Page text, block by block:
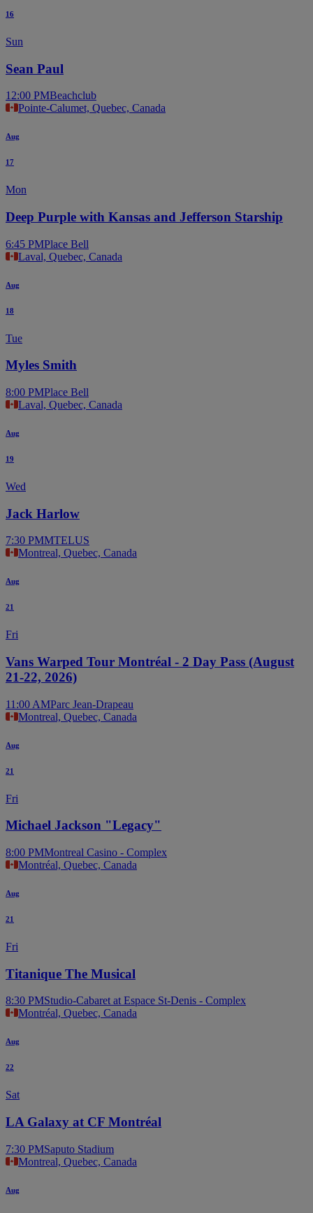
16
Sun
Sean Paul
12:00 PMBeachclub
Pointe-Calumet, Quebec, Canada
Aug
17
Mon
Deep Purple with Kansas and Jefferson Starship
6:45 PMPlace Bell
Laval, Quebec, Canada
Aug
18
Tue
Myles Smith
8:00 PMPlace Bell
Laval, Quebec, Canada
Aug
19
Wed
Jack Harlow
7:30 PMMTELUS
Montreal, Quebec, Canada
Aug
21
Fri
Vans Warped Tour Montréal - 2 Day Pass (August
21-22, 2026)
11:00 AMParc Jean-Drapeau
Montreal, Quebec, Canada
Aug
21
Fri
Michael Jackson "Legacy"
8:00 PMMontreal Casino - Complex
Montréal, Quebec, Canada
Aug
21
Fri
Titanique The Musical
8:30 PMStudio-Cabaret at Espace St-Denis - Complex
Montréal, Quebec, Canada
Aug
22
Sat
LA Galaxy at CF Montréal
7:30 PMSaputo Stadium
Montreal, Quebec, Canada
Aug